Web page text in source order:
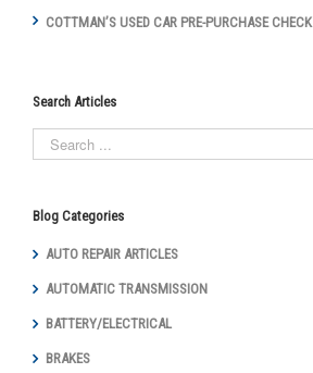
COTTMAN’S USED CAR PRE-PURCHASE CHECK
Search Articles
Blog Categories
AUTO REPAIR ARTICLES
AUTOMATIC TRANSMISSION
BATTERY/ELECTRICAL
BRAKES